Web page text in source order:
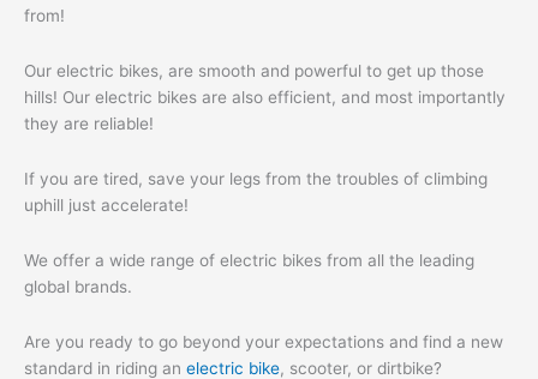
from!
Our electric bikes, are smooth and powerful to get up those
hills! Our electric bikes are also efficient, and most importantly
they are reliable!
If you are tired, save your legs from the troubles of climbing
uphill just accelerate!
We offer a wide range of electric bikes from all the leading
global brands.
Are you ready to go beyond your expectations and find a new
standard in riding an electric bike, scooter, or dirtbike?